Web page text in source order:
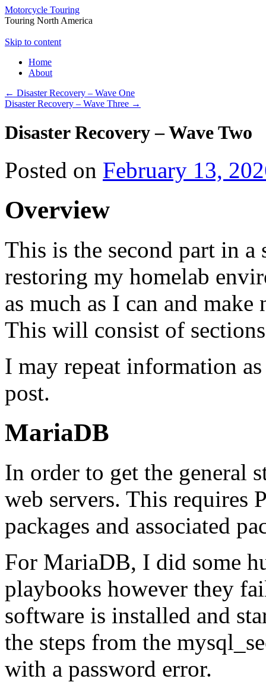
Motorcycle Touring
Touring North America
Skip to content
Home
About
← Disaster Recovery – Wave One
Disaster Recovery – Wave Three →
Disaster Recovery – Wave Two
Posted on February 13,
Overview
This is the second part in a
restoring my homelab
as much as I can and
This will consist of
I may repeat information
post.
MariaDB
In order to get the general
web servers. This requires
packages and associated
For MariaDB, I did some
playbooks however they
software is installed and
the steps from the
with a password error.